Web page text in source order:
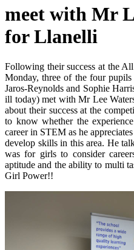
meet with Mr
for Llanelli
Following their success at the
Monday, three of the four
Jaros-Reynolds and Sophie
ill today) met with Mr Lee
about their success at the
to know whether the
career in STEM as he
develop skills in this area. He
was for girls to consider
aptitude and the ability to multi
Girl Power!!